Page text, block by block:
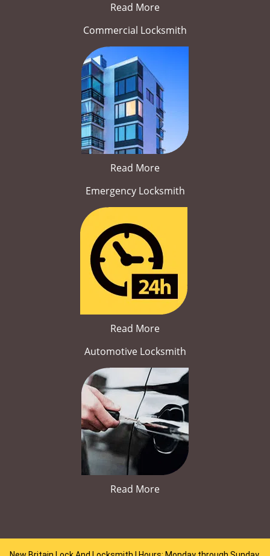
Read More
Commercial Locksmith
Read More
Emergency Locksmith
Read More
Automotive Locksmith
Read More